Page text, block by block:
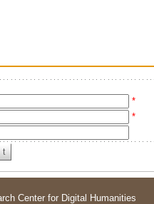
*
*
Center for Digital Humanities